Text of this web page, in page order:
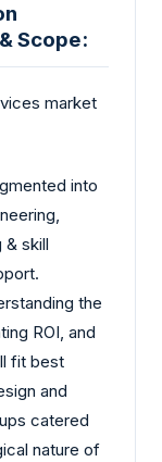
Scope:
market
into
& skill
the
ROI, and
fit best
and
catered
nature of